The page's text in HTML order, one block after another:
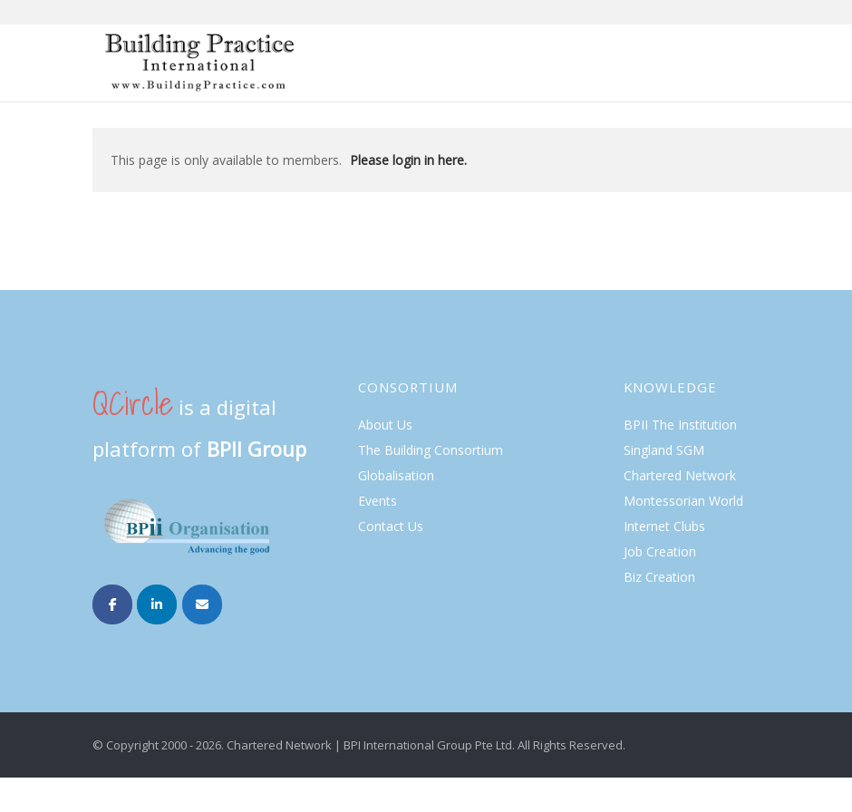
This page is only available to members. Please login in here.
QCircle is a digital
platform of BPII Group
CONSORTIUM
About Us
The Building Consortium
Globalisation
Events
Contact Us
KNOWLEDGE
BPII The Institution
Singland SGM
Chartered Network
Montessorian World
Internet Clubs
Job Creation
Biz Creation
© Copyright 2000 - 2026. Chartered Network | BPI International Group Pte Ltd. All Rights Reserved.